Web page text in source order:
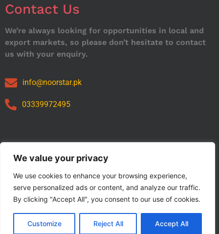
We value your privacy
We use cookies to enhance your browsing experience,
serve personalized ads or content, and analyze our traffic.
By clicking "Accept All", you consent to our use of cookies.
Customize Reject All Accept All
Contact Us
We’re always looking for opportunities in local and
export markets, so please don’t hesitate to contact
us with your enquiry.
info@noorstar.pk
03339972495
Our Catalog
Copyright © 2024 NOORSTAR. | Designed By NOORSTAR